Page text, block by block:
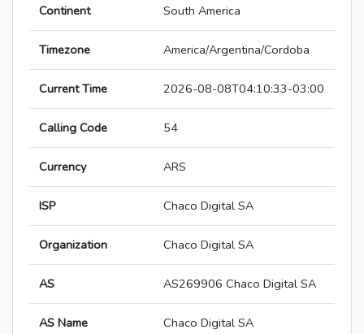
Continent South America
Timezone America/Argentina/Cordoba
Current Time 2026-08-08T04:10:33-03:00
Calling Code 54
Currency ARS
ISP Chaco Digital SA
Organization Chaco Digital SA
AS AS269906 Chaco Digital SA
AS Name Chaco Digital SA